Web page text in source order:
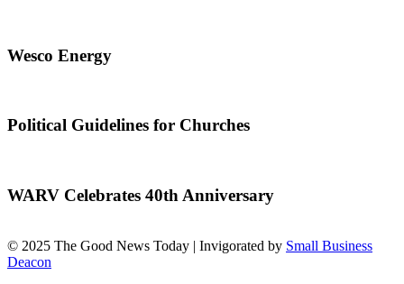
Wesco Energy
Political Guidelines for Churches
WARV Celebrates 40th Anniversary
© 2025 The Good News Today | Invigorated by Small Business
Deacon